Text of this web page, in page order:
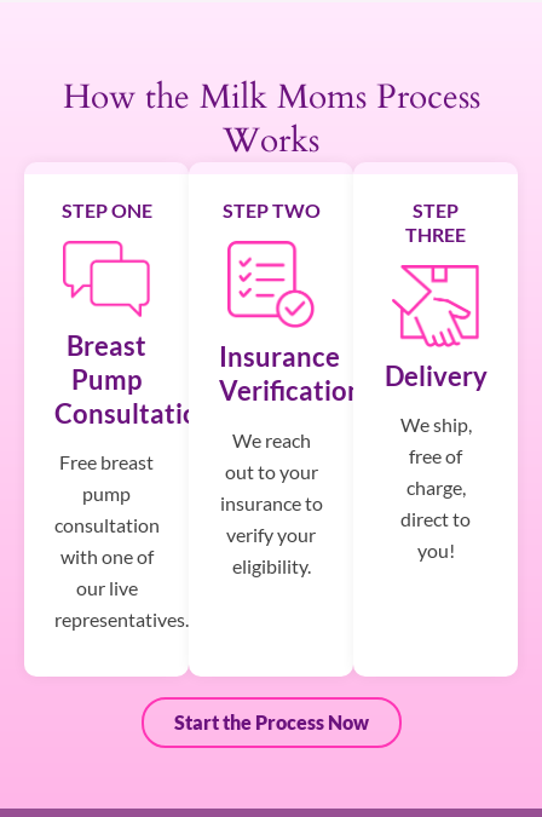
How the Milk Moms Process
Works
STEP ONE
Breast
Pump
Consultation
Free breast
pump
consultation
with one of
our live
representatives.
STEP TWO
Insurance
Verification
We reach
out to your
insurance to
verify your
eligibility.
STEP
THREE
Delivery
We ship,
free of
charge,
direct to
you!
Start the Process Now